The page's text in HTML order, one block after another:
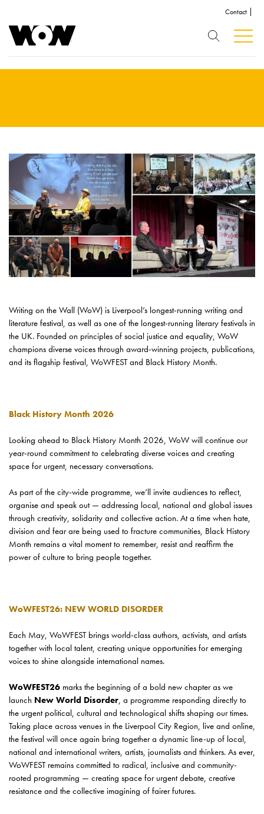
Contact
Writing on the Wall (WoW) is Liverpool’s longest-running writing and
literature festival, as well as one of the longest-running literary festivals in
the UK. Founded on principles of social justice and equality, WoW
champions diverse voices through award-winning projects, publications,
and its flagship festival, WoWFEST and Black History Month.
Black History Month 2026
Looking ahead to Black History Month 2026, WoW will continue our
year-round commitment to celebrating diverse voices and creating
space for urgent, necessary conversations.
As part of the city-wide programme, we’ll invite audiences to reflect,
organise and speak out — addressing local, national and global issues
through creativity, solidarity and collective action. At a time when hate,
division and fear are being used to fracture communities, Black History
Month remains a vital moment to remember, resist and reaffirm the
power of culture to bring people together.
WoWFEST26: NEW WORLD DISORDER
Each May, WoWFEST brings world-class authors, activists, and artists
together with local talent, creating unique opportunities for emerging
voices to shine alongside international names.
WoWFEST26 marks the beginning of a bold new chapter as we
launch New World Disorder, a programme responding directly to
the urgent political, cultural and technological shifts shaping our times.
Taking place across venues in the Liverpool City Region, live and online,
the festival will once again bring together a dynamic line-up of local,
national and international writers, artists, journalists and thinkers. As ever,
WoWFEST remains committed to radical, inclusive and community-
rooted programming — creating space for urgent debate, creative
resistance and the collective imagining of fairer futures.